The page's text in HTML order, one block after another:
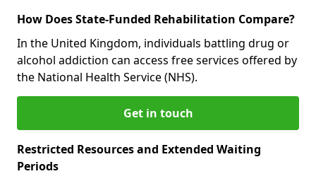
How Does State-Funded Rehabilitation Compare?
In the United Kingdom, individuals battling drug or
alcohol addiction can access free services offered by
the National Health Service (NHS).
Get in touch
Restricted Resources and Extended Waiting
Periods